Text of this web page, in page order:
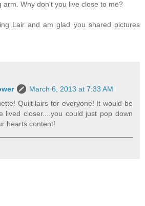
arm. Why don't you live close to me?
Lair and am glad you shared pictures
March 6, 2013 at 7:33 AM
Quilt lairs for everyone! It would be
lived closer....you could just pop down
hearts content!